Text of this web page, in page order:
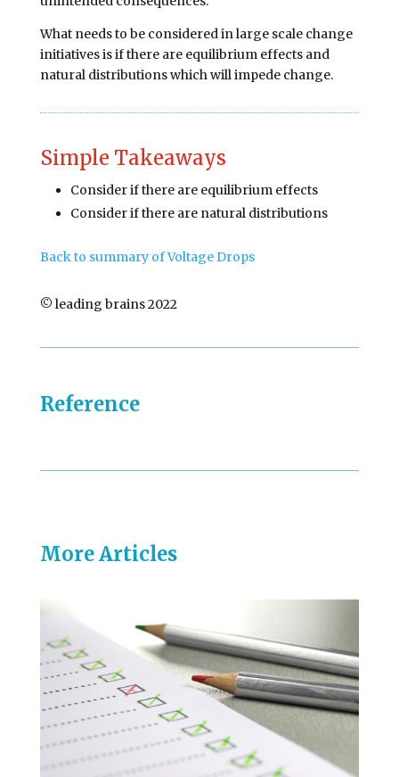
What needs to be considered in large scale change
initiatives is if there are equilibrium effects and
natural distributions which will impede change.
Simple Takeaways
Consider if there are equilibrium effects
Consider if there are natural distributions
Back to summary of Voltage Drops
© leading brains 2022
Reference
More Articles